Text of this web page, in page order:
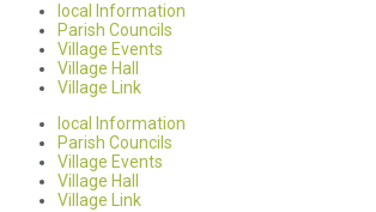
local Information
Parish Councils
Village Events
Village Hall
Village Link
local Information
Parish Councils
Village Events
Village Hall
Village Link